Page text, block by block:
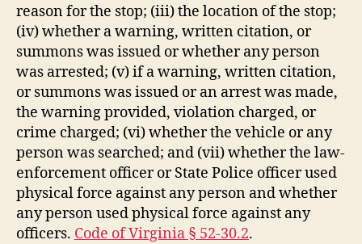
reason for the stop; (iii) the location of the stop;
(iv) whether a warning, written citation, or
summons was issued or whether any person
was arrested; (v) if a warning, written citation,
or summons was issued or an arrest was made,
the warning provided, violation charged, or
crime charged; (vi) whether the vehicle or any
person was searched; and (vii) whether the law-
enforcement officer or State Police officer used
physical force against any person and whether
any person used physical force against any
officers. Code of Virginia § 52-30.2.